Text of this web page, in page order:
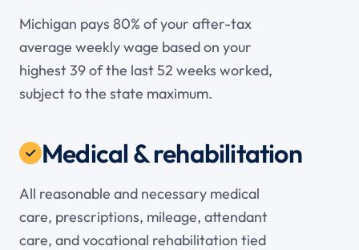
Michigan pays 80% of your after-tax
average weekly wage based on your
highest 39 of the last 52 weeks worked,
subject to the state maximum.
Medical & rehabilitation
All reasonable and necessary medical
care, prescriptions, mileage, attendant
care, and vocational rehabilitation tied